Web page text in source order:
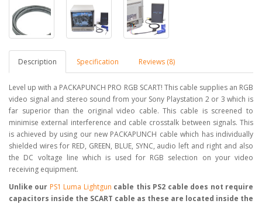
Description Specification Reviews (8)
Level up with a PACKAPUNCH PRO RGB SCART! This cable supplies an RGB
video signal and stereo sound from your Sony Playstation 2 or 3 which is
far superior than the original video cable. This cable is screened to
minimise external interference and cable crosstalk between signals. This
is achieved by using our new PACKAPUNCH cable which has individually
shielded wires for RED, GREEN, BLUE, SYNC, audio left and right and also
the DC voltage line which is used for RGB selection on your video
receiving equipment.
Unlike our PS1 Luma Lightgun cable this PS2 cable does not require
capacitors inside the SCART cable as these are located inside the